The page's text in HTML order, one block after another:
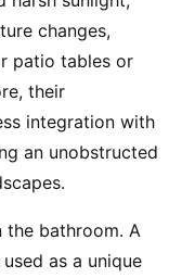
changes,
patio tables or
their
integration with
an unobstructed
the bathroom. A
as a unique